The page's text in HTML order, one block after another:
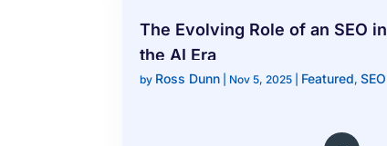
The Evolving Role of an SEO in
the AI Era
by Ross Dunn Nov 5, 2025 Featured,SEO